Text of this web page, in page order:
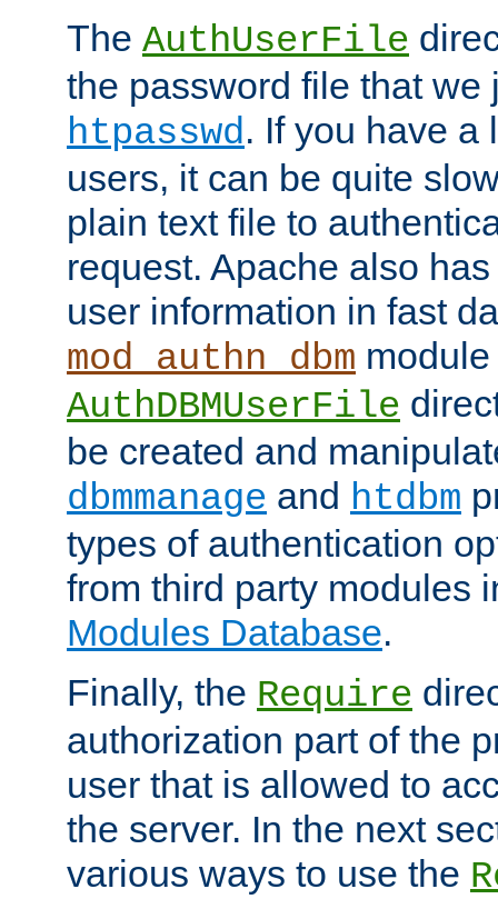
The AuthUserFile
the password file that we
htpasswd. If you have a
users, it can be quite
plain text file to
request. Apache also
user information in fast
mod_authn_dbm
AuthDBMUserFile
be created and
dbmmanage and htdbm
types of authentication
from third party modules
Modules Database.
Finally, the Require
authorization part of the
user that is allowed to
the server. In the next
various ways to use the